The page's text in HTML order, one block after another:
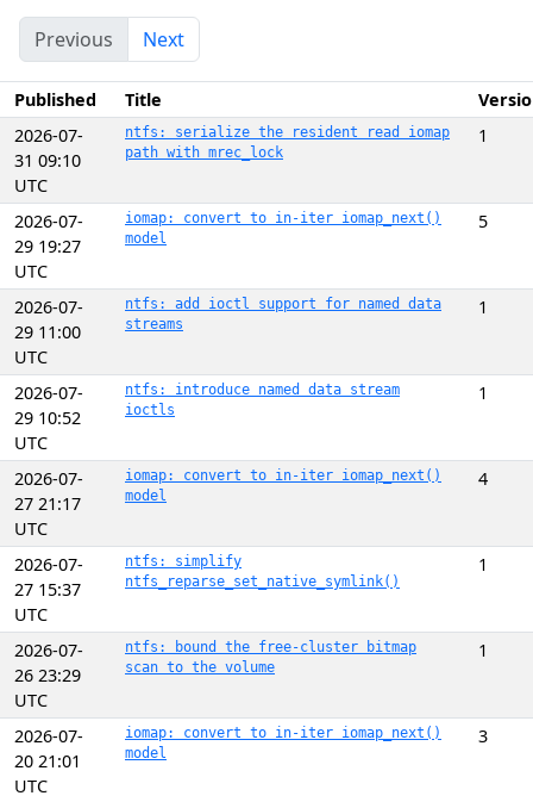
Previous Next
Published Title
2026-07-
31 09:10
UTC
ntfs: serialize the resident read iomap
path with mrec_lock
1
2026-07-
29 19:27
UTC
iomap: convert to in-iter iomap_next()
model
5
2026-07-
29 11:00
UTC
ntfs: add ioctl support for named data
streams
1
2026-07-
29 10:52
UTC
ntfs: introduce named data stream
ioctls
1
2026-07-
27 21:17
UTC
iomap: convert to in-iter iomap_next()
model
4
2026-07-
27 15:37
UTC
ntfs: simplify
ntfs_reparse_set_native_symlink()
1
2026-07-
26 23:29
UTC
ntfs: bound the free-cluster bitmap
scan to the volume
1
2026-07-
20 21:01
UTC
iomap: convert to in-iter iomap_next()
model
3